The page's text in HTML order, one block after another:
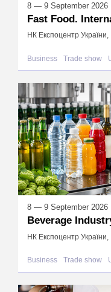
8 — 9 September 2026
Fast Food.
НК Експоцентр
Business Trade show
8 — 9 September 2026
Beverage
НК Експоцентр України,
Business Trade show